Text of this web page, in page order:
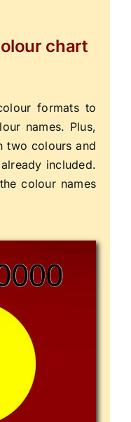
chart
formats to
names. Plus,
two colours and
included.
colour names